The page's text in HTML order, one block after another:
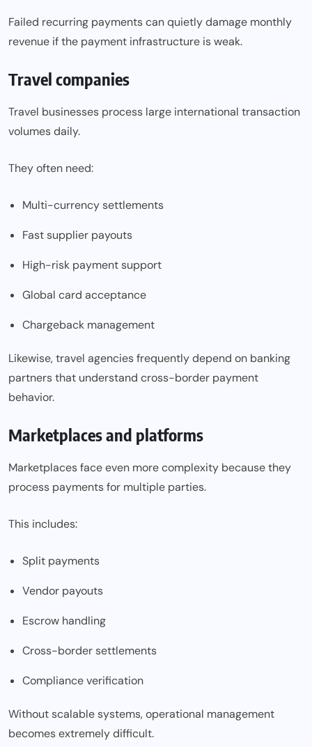
Failed recurring payments can quietly damage monthly
revenue if the payment infrastructure is weak.
Travel companies
Travel businesses process large international transaction
volumes daily.
They often need:
Multi-currency settlements
Fast supplier payouts
High-risk payment support
Global card acceptance
Chargeback management
Likewise, travel agencies frequently depend on banking
partners that understand cross-border payment
behavior.
Marketplaces and platforms
Marketplaces face even more complexity because they
process payments for multiple parties.
This includes:
Split payments
Vendor payouts
Escrow handling
Cross-border settlements
Compliance verification
Without scalable systems, operational management
becomes extremely difficult.